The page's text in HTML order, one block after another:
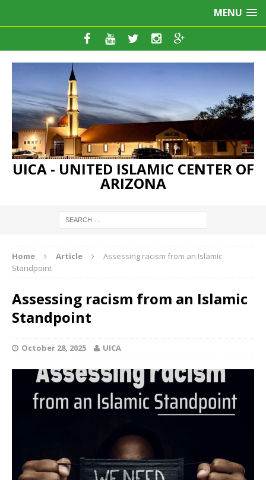
MENU
UICA - UNITED ISLAMIC CENTER OF
ARIZONA
Home Article
Assessing racism from an Islamic
Standpoint
Assessing racism from an Islamic
Standpoint
October 28, 2025 UICA